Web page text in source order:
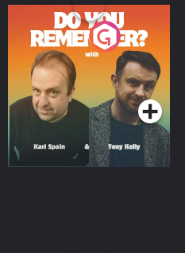
Do You Remember?
Podcast Series